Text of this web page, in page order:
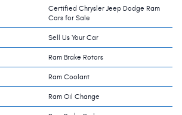
Certified Chrysler Jeep Dodge Ram
Cars for Sale
Sell Us Your Car
Ram Brake Rotors
Ram Coolant
Ram Oil Change